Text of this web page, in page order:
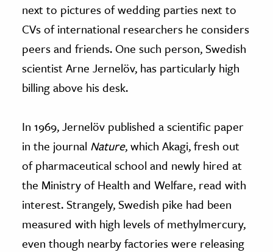
next to pictures of wedding parties next to
CVs of international researchers he considers
peers and friends. One such person, Swedish
scientist Arne Jernelöv, has particularly high
billing above his desk.
In 1969, Jernelöv published a scientific paper
in the journal Nature, which Akagi, fresh out
of pharmaceutical school and newly hired at
the Ministry of Health and Welfare, read with
interest. Strangely, Swedish pike had been
measured with high levels of methylmercury,
even though nearby factories were releasing